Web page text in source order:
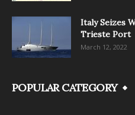
Italy Seizes
Trieste Port
March 12, 2022
POPULAR CATEGORY